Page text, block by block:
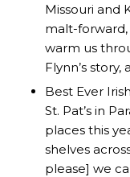
Missouri and
malt-forward,
warm us
Flynn’s
Best Ever
St. Pat’s in
places this
shelves
please] we